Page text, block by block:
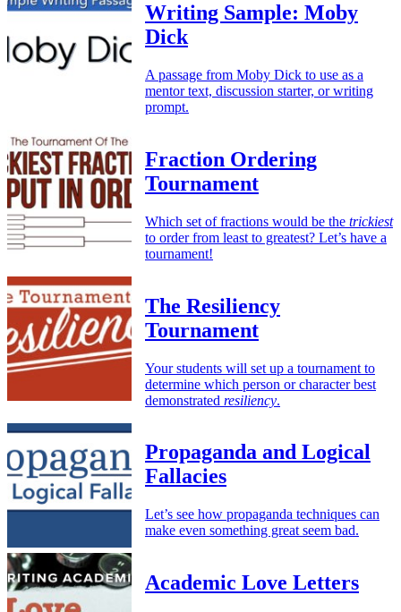
Writing Sample: Moby
Dick
A passage from Moby Dick to use as a
mentor text, discussion starter, or writing
prompt.
Fraction Ordering
Tournament
Which set of fractions would be the trickiest
to order from least to greatest? Let’s have a
tournament!
The Resiliency
Tournament
Your students will set up a tournament to
determine which person or character best
demonstrated resiliency.
Propaganda and Logical
Fallacies
Let’s see how propaganda techniques can
make even something great seem bad.
Academic Love Letters